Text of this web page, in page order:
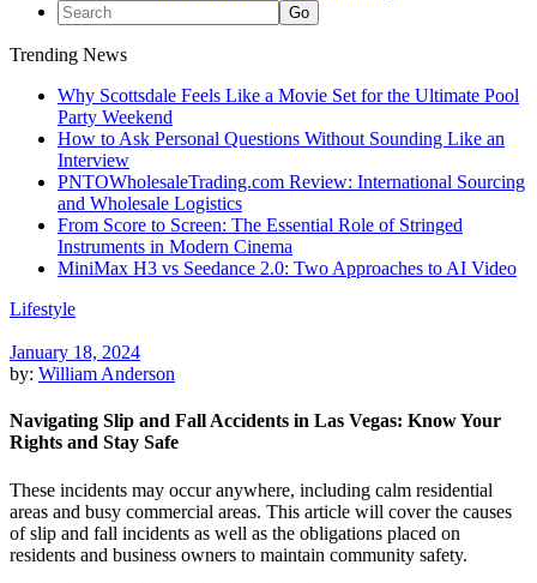
Trending News
Why Scottsdale Feels Like a Movie Set for the Ultimate Pool
Party Weekend
How to Ask Personal Questions Without Sounding Like an
Interview
PNTOWholesaleTrading.com Review: International Sourcing
and Wholesale Logistics
From Score to Screen: The Essential Role of Stringed
Instruments in Modern Cinema
MiniMax H3 vs Seedance 2.0: Two Approaches to AI Video
Lifestyle
January 18, 2024
by: William Anderson
Navigating Slip and Fall Accidents in Las Vegas: Know Your
Rights and Stay Safe
These incidents may occur anywhere, including calm residential
areas and busy commercial areas. This article will cover the causes
of slip and fall incidents as well as the obligations placed on
residents and business owners to maintain community safety.